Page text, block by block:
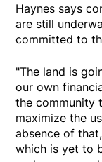
Haynes says
are still
committed to
"The land is
our own
the community
maximize the
absence of
which is yet to